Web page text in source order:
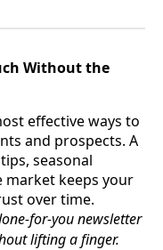
Without the
effective ways to
and prospects. A
seasonal
market keeps your
over time.
for-you newsletter
lifting a finger.